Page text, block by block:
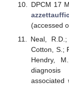
DPCM 17
(accessed
Neal,
Cotton, S.;
Hendry,
associated